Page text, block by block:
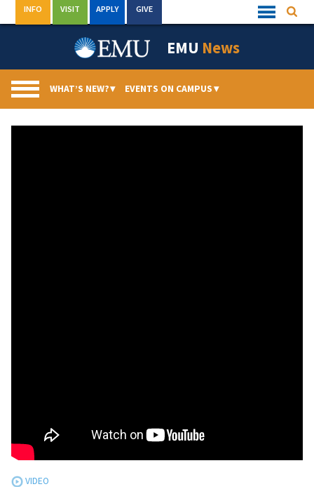
to
Quick
Links
INFO VISIT APPLY GIVE
EMU News
WHAT’S NEW?▾ EVENTS ON CAMPUS▾